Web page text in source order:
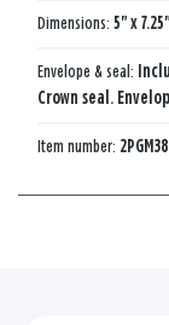
Dimensions: 5" x 7.25"
Envelope & seal:
Crown seal.
Item number: